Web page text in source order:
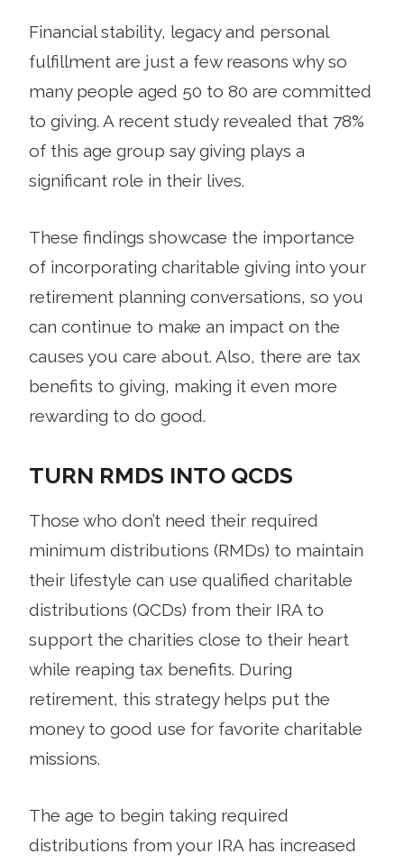
Financial stability, legacy and personal
fulfillment are just a few reasons why so
many people aged 50 to 80 are committed
to giving. A recent study revealed that 78%
of this age group say giving plays a
significant role in their lives.
These findings showcase the importance
of incorporating charitable giving into your
retirement planning conversations, so you
can continue to make an impact on the
causes you care about. Also, there are tax
benefits to giving, making it even more
rewarding to do good.
TURN RMDS INTO QCDS
Those who don’t need their required
minimum distributions (RMDs) to maintain
their lifestyle can use qualified charitable
distributions (QCDs) from their IRA to
support the charities close to their heart
while reaping tax benefits. During
retirement, this strategy helps put the
money to good use for favorite charitable
missions.
The age to begin taking required
distributions from your IRA has increased